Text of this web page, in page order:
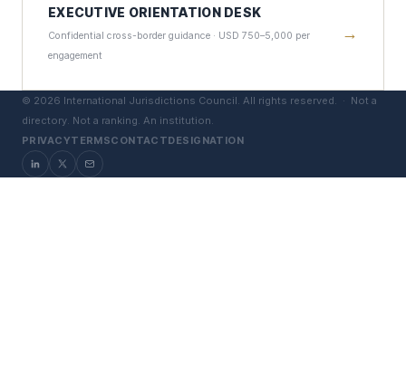
EXECUTIVE ORIENTATION DESK
Confidential cross-border guidance · USD 750–5,000 per
engagement
→
© 2026 International Jurisdictions Council. All rights reserved. · Not a
directory. Not a ranking. An institution.
PRIVACYTERMSCONTACTDESIGNATION